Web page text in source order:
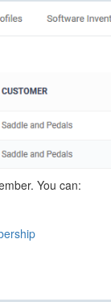
You can: